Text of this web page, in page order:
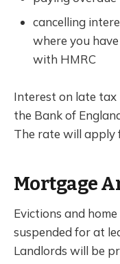
cancelling
where you
with HMRC
Interest on late
the Bank of
The rate will apply
Mortgage
Evictions and
suspended for at
Landlords will be